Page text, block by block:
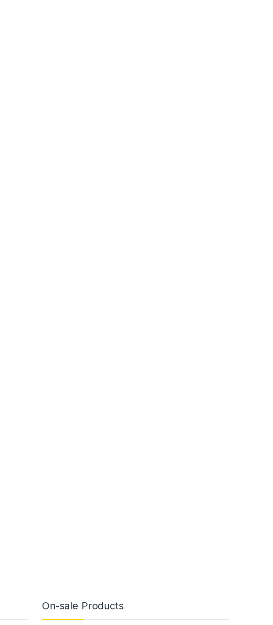
On-sale Products